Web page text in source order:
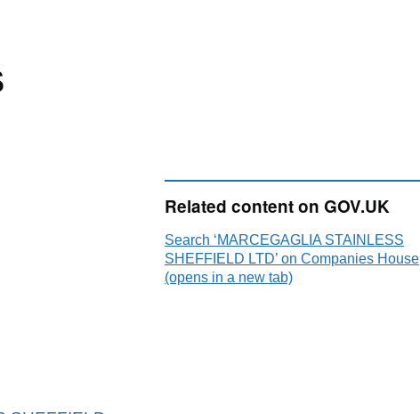
Related content on GOV.UK
Search ‘MARCEGAGLIA STAINLESS
SHEFFIELD LTD’ on Companies House
(opens in a new tab)